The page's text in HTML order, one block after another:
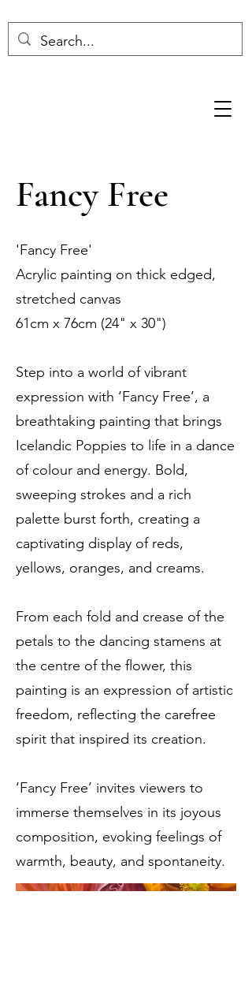
Fancy Free
'Fancy Free'
Acrylic painting on thick edged,
stretched canvas
61cm x 76cm (24" x 30")
Step into a world of vibrant
expression with ‘Fancy Free’, a
breathtaking painting that brings
Icelandic Poppies to life in a dance
of colour and energy. Bold,
sweeping strokes and a rich
palette burst forth, creating a
captivating display of reds,
yellows, oranges, and creams.
From each fold and crease of the
petals to the dancing stamens at
the centre of the flower, this
painting is an expression of artistic
freedom, reflecting the carefree
spirit that inspired its creation.
‘Fancy Free’ invites viewers to
immerse themselves in its joyous
composition, evoking feelings of
warmth, beauty, and spontaneity.